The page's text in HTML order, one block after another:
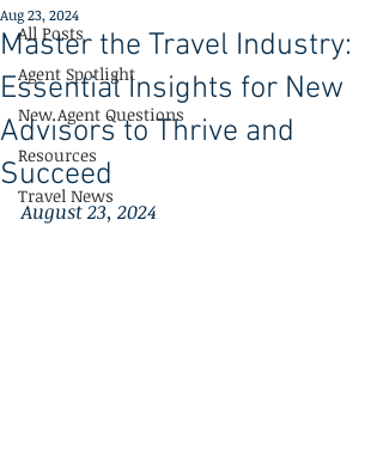
All Posts
Agent Spotlight
New Agent Questions
Resources
Travel News
Master the Travel Industry:
Essential Insights for New
Advisors to Thrive and
Succeed
Aug 23, 2024
August 23, 2024